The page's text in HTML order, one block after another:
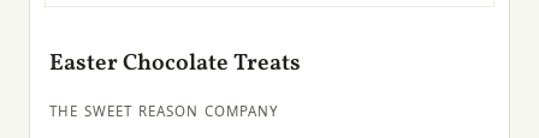
Easter Chocolate Treats
THE SWEET REASON COMPANY